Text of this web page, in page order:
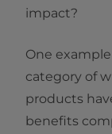
impact?
One
category of
products
benefits